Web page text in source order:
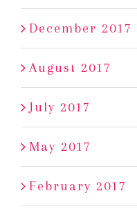
December 2017
August 2017
July 2017
May 2017
February 2017